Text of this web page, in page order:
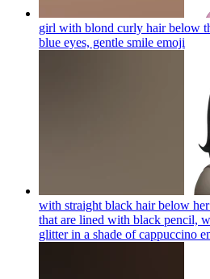
girl with blond curly hair below
blue eyes, gentle smile emoji
with straight black hair below
that are lined with black pencil,
glitter in a shade of cappuccino